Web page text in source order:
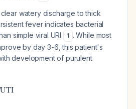
watery discharge to thick
fever indicates bacterial
simple viral URI
1 . While most
by day 3-6, this patient's
development of purulent
UTI